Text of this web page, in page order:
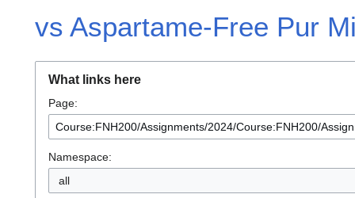
vs Aspartame-Free Pur
What links here
Page:
Namespace:
all